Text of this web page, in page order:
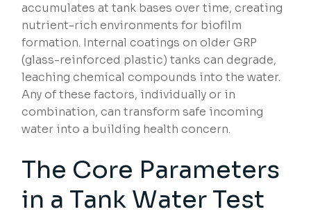
accumulates at tank bases over time, creating
nutrient-rich environments for biofilm
formation. Internal coatings on older GRP
(glass-reinforced plastic) tanks can degrade,
leaching chemical compounds into the water.
Any of these factors, individually or in
combination, can transform safe incoming
water into a building health concern.
The Core Parameters
in a Tank Water Test